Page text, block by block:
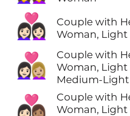
👩🏻‍❤️‍👩🏻
Couple with
Woman, Light
👩🏻‍❤️‍👩🏼
Couple with
Woman, Light
Medium-Light
👩🏻‍❤️‍👩🏽
Couple with
Woman, Light